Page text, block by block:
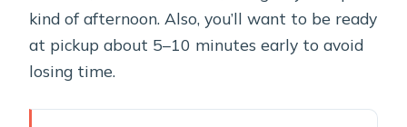
kind of afternoon. Also, you’ll want to be ready
at pickup about 5–10 minutes early to avoid
losing time.